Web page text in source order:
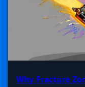
Why Fracture